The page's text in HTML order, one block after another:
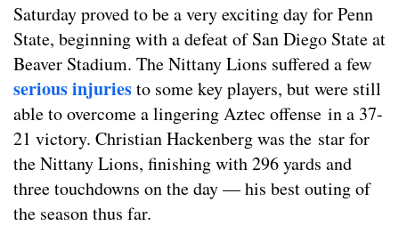
Saturday proved to be a very exciting day for Penn
State, beginning with a defeat of San Diego State at
Beaver Stadium. The Nittany Lions suffered a few
serious injuriesto some key players, but were still
able to overcome a lingering Aztec offense in a 37-
21 victory. Christian Hackenberg was the star for
the Nittany Lions, finishing with 296 yards and
three touchdowns on the day — his best outing of
the season thus far.